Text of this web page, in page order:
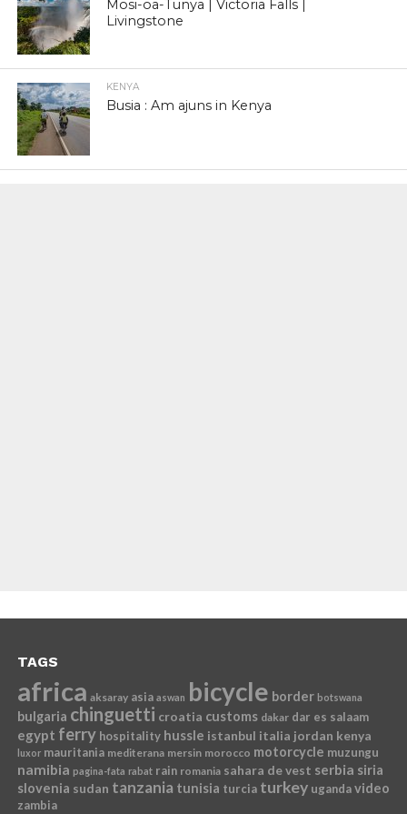
Mosi-oa-Tunya | Victoria Falls |
Livingstone
KENYA
Busia : Am ajuns in Kenya
TAGS
africa aksaray asia aswan bicycle border botswana
bulgaria chinguetti croatia customs dakar dar es salaam
egypt ferry hospitality hussle istanbul italia jordan kenya
luxor mauritania mediterana mersin morocco motorcycle muzungu
namibia pagina-fata rabat rain romania sahara de vest serbia siria
slovenia sudan tanzania tunisia turcia turkey uganda video
zambia